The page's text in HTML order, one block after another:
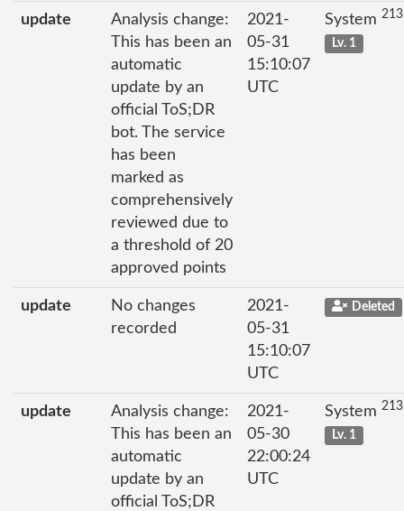
update
Analysis change:
This has been an
automatic
update by an
official ToS;DR
bot. The service
has been
marked as
comprehensively
reviewed due to
a threshold of 20
approved points
2021-
05-31
15:10:07
UTC
System
Lv. 1
update
No changes
recorded
2021-
05-31
15:10:07
UTC
Deleted
update
Analysis change:
This has been an
automatic
update by an
official ToS;DR
2021-
05-30
22:00:24
UTC
System
Lv. 1